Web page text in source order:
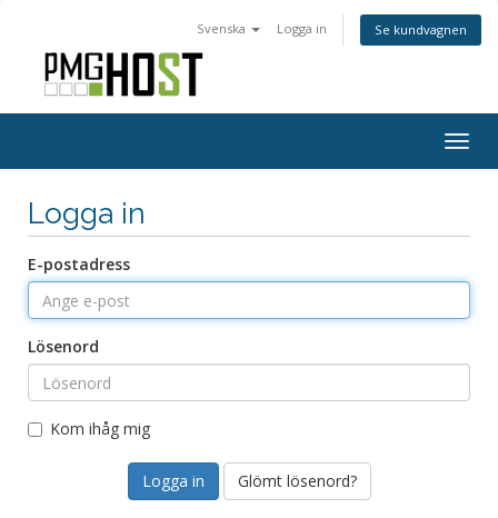
Svenska Logga in Se kundvagnen
Logga in
E-postadress
Lösenord
Kom ihåg mig
Glömt lösenord?